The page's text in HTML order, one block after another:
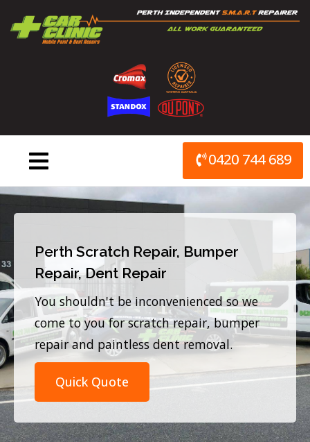
content
0420 744 689
Perth Scratch Repair, Bumper
Repair, Dent Repair
You shouldn't be inconvenienced so we
come to you for scratch repair, bumper
repair and paintless dent removal.
Quick Quote